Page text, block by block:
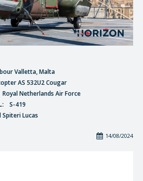
Valletta, Malta
AS 532U2 Cougar
Royal Netherlands Air Force
S-419
Spiteri Lucas
14/08/2024